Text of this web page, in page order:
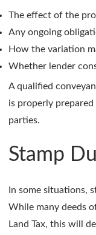
The effect of the
Any ongoing
How the variation
Whether lender
A qualified
is properly
parties.
Stamp
In some situations,
While many deeds
Land Tax, this will